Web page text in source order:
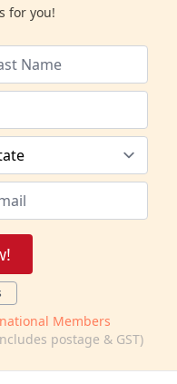
for you!
Members
postage & GST)